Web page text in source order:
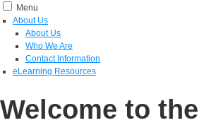
Menu
About Us
About Us
Who We Are
Contact Information
eLearning Resources
Welcome to